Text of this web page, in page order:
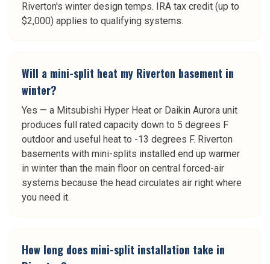
Riverton's winter design temps. IRA tax credit (up to
$2,000) applies to qualifying systems.
Will a mini-split heat my Riverton basement in
winter?
Yes — a Mitsubishi Hyper Heat or Daikin Aurora unit
produces full rated capacity down to 5 degrees F
outdoor and useful heat to -13 degrees F. Riverton
basements with mini-splits installed end up warmer
in winter than the main floor on central forced-air
systems because the head circulates air right where
you need it.
How long does mini-split installation take in